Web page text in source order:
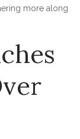
more along